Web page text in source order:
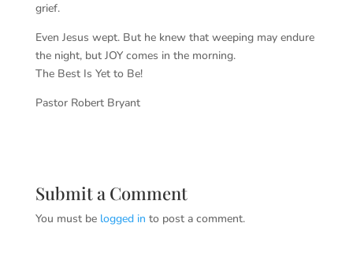
grief.
Even Jesus wept. But he knew that weeping may endure
the night, but JOY comes in the morning.
The Best Is Yet to Be!
Pastor Robert Bryant
Submit a Comment
You must be logged in to post a comment.